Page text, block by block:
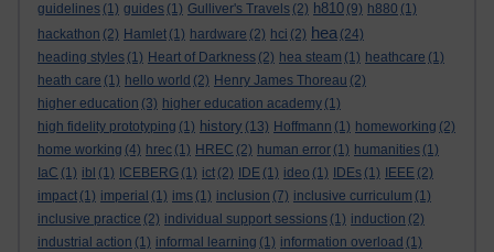
guidelines (1) guides (1) Gulliver's Travels (2) h810 (9) h880 (1)
hackathon (2) Hamlet (1) hardware (2) hci (2) hea (24)
heading styles (1) Heart of Darkness (2) hea steam (1) heathcare (1)
heath care (1) hello world (2) Henry James Thoreau (2)
higher education (3) higher education academy (1)
high fidelity prototyping (1) history (13) Hoffmann (1) homeworking (2)
home working (4) hrec (1) HREC (2) human error (1) humanities (1)
IaC (1) ibl (1) ICEBERG (1) ict (2) IDE (1) ideo (1) IDEs (1) IEEE (2)
impact (1) imperial (1) ims (1) inclusion (7) inclusive curriculum (1)
inclusive practice (2) individual support sessions (1) induction (2)
industrial action (1) informal learning (1) information overload (1)